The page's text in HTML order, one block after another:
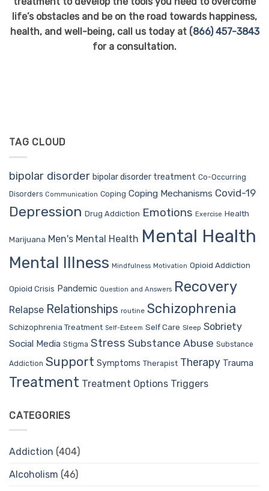
life’s obstacles and be on the road towards happiness,
health, and well-being, call us today at (866) 457-3843
for a consultation.
TAG CLOUD
bipolar disorder bipolar disorder treatment Co-Occurring
Disorders Communication Coping Coping Mechanisms Covid-19
Depression Drug Addiction Emotions Exercise Health
Marijuana Men's Mental Health Mental Health
Mental Illness Mindfulness Motivation Opioid Addiction
Opioid Crisis Pandemic Question and Answers Recovery
Relapse Relationships routine Schizophrenia
Schizophrenia Treatment Self-Esteem Self Care Sleep Sobriety
Social Media Stigma Stress Substance Abuse Substance
Addiction Support Symptoms Therapist Therapy Trauma
Treatment Treatment Options Triggers
CATEGORIES
Addiction (404)
Alcoholism (46)